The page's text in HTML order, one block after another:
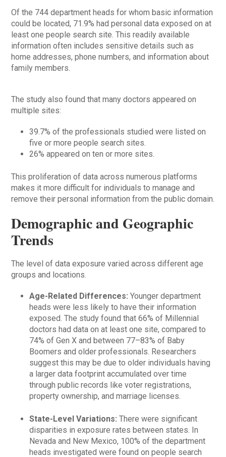
Of the 744 department heads for whom basic information
could be located, 71.9% had personal data exposed on at
least one people search site. This readily available
information often includes sensitive details such as
home addresses, phone numbers, and information about
family members.
The study also found that many doctors appeared on
multiple sites:
39.7% of the professionals studied were listed on
five or more people search sites.
26% appeared on ten or more sites.
This proliferation of data across numerous platforms
makes it more difficult for individuals to manage and
remove their personal information from the public domain.
Demographic and Geographic
Trends
The level of data exposure varied across different age
groups and locations.
Age-Related Differences: Younger department
heads were less likely to have their information
exposed. The study found that 66% of Millennial
doctors had data on at least one site, compared to
74% of Gen X and between 77–83% of Baby
Boomers and older professionals. Researchers
suggest this may be due to older individuals having
a larger data footprint accumulated over time
through public records like voter registrations,
property ownership, and marriage licenses.
State-Level Variations: There were significant
disparities in exposure rates between states. In
Nevada and New Mexico, 100% of the department
heads investigated were found on people search